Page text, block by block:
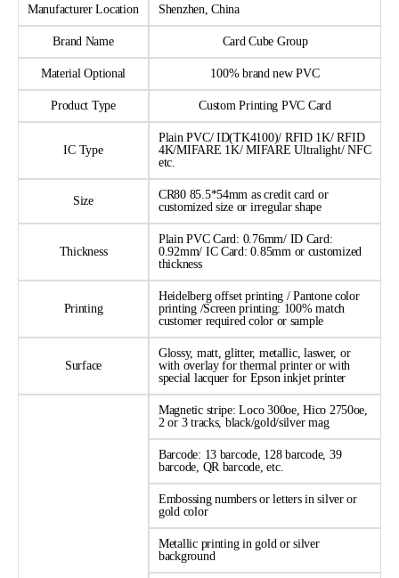
Manufacturer Location Shenzhen, China
Brand Name Card Cube Group
Material Optional 100% brand new PVC
Product Type Custom Printing PVC Card
IC Type
Plain PVC/ ID(TK4100)/ RFID 1K/ RFID
4K/MIFARE 1K/ MIFARE Ultralight/ NFC
etc.
Size
CR80 85.5*54mm as credit card or
customized size or irregular shape
Thickness
Plain PVC Card: 0.76mm/ ID Card:
0.92mm/ IC Card: 0.85mm or customized
thickness
Printing
Heidelberg offset printing / Pantone color
printing /Screen printing: 100% match
customer required color or sample
Surface
Glossy, matt, glitter, metallic, laswer, or
with overlay for thermal printer or with
special lacquer for Epson inkjet printer
Magnetic stripe: Loco 300oe, Hico 2750oe,
2 or 3 tracks, black/gold/silver mag
Barcode: 13 barcode, 128 barcode, 39
barcode, QR barcode, etc.
Embossing numbers or letters in silver or
gold color
Metallic printing in gold or silver
background